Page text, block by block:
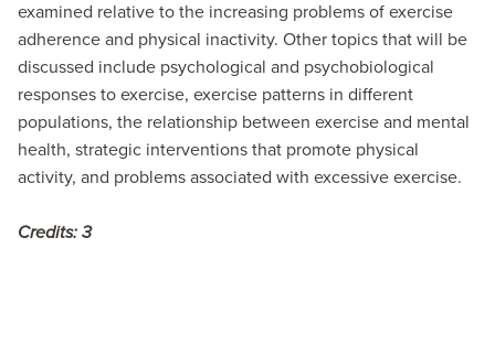
examined relative to the increasing problems of exercise
adherence and physical inactivity. Other topics that will be
discussed include psychological and psychobiological
responses to exercise, exercise patterns in different
populations, the relationship between exercise and mental
health, strategic interventions that promote physical
activity, and problems associated with excessive exercise.
Credits: 3